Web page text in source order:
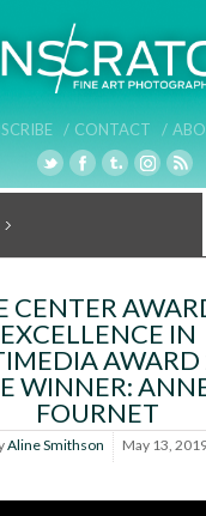
/ CONTACT /
CENTER
EXCELLENCE IN
WINNER:
FOURNET
Aline Smithson May 13,